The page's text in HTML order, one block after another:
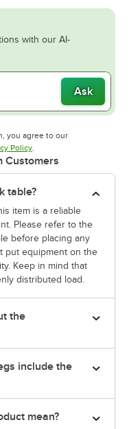
with our AI-
Ask
you agree to our
tab
PolicyOpens in new tab
.
Customers
table?
item is a reliable
Please refer to the
before placing any
put equipment on the
Keep in mind that
distributed load.
the
include the
mean?